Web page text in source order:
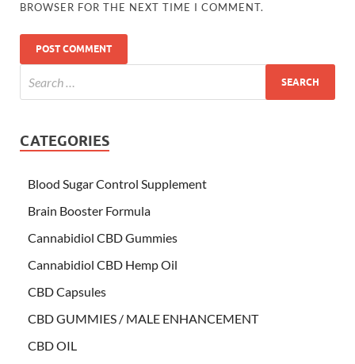
BROWSER FOR THE NEXT TIME I COMMENT.
CATEGORIES
Blood Sugar Control Supplement
Brain Booster Formula
Cannabidiol CBD Gummies
Cannabidiol CBD Hemp Oil
CBD Capsules
CBD GUMMIES / MALE ENHANCEMENT
CBD OIL